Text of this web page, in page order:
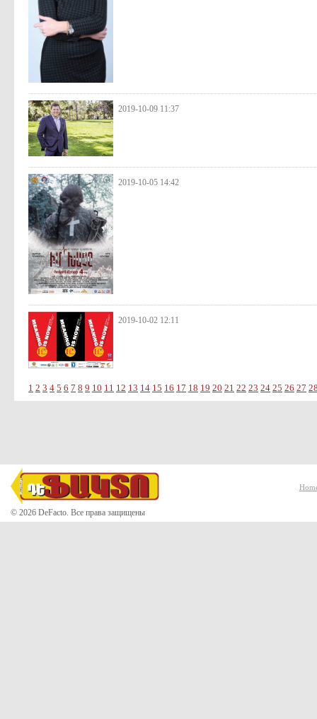
2019-10-09 11:37
2019-10-05 14:42
2019-10-02 12:11
1 2 3 4 5 6 7 8 9 10 11 12 13 14 15 16 17 18 19 20 21 22 23 24 25 26 27
© 2026 DeFacto. Все права защищены